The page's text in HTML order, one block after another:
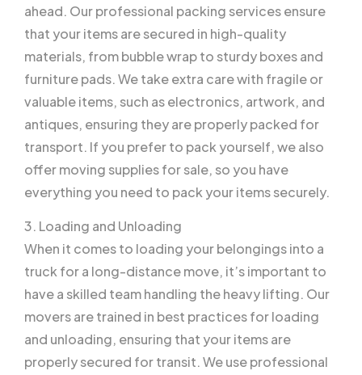
ahead. Our professional packing services ensure
that your items are secured in high-quality
materials, from bubble wrap to sturdy boxes and
furniture pads. We take extra care with fragile or
valuable items, such as electronics, artwork, and
antiques, ensuring they are properly packed for
transport. If you prefer to pack yourself, we also
offer moving supplies for sale, so you have
everything you need to pack your items securely.
3. Loading and Unloading
When it comes to loading your belongings into a
truck for a long-distance move, it’s important to
have a skilled team handling the heavy lifting. Our
movers are trained in best practices for loading
and unloading, ensuring that your items are
properly secured for transit. We use professional